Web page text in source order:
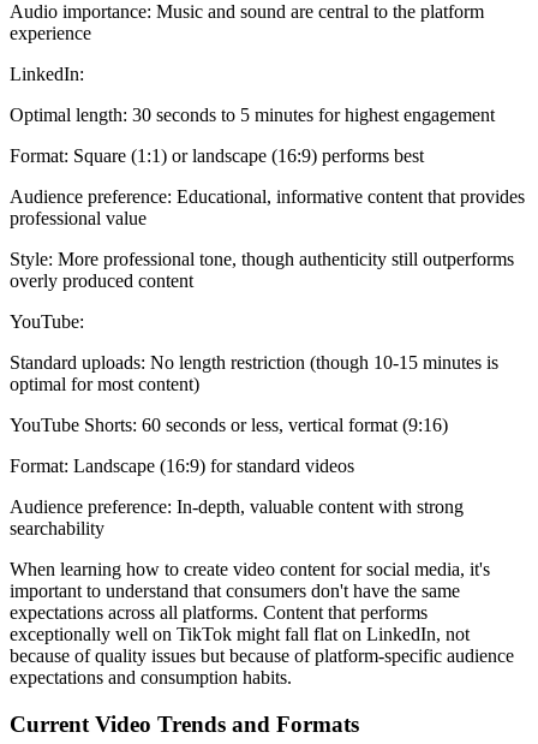
Audio importance: Music and sound are central to the platform
experience
LinkedIn:
Optimal length: 30 seconds to 5 minutes for highest engagement
Format: Square (1:1) or landscape (16:9) performs best
Audience preference: Educational, informative content that provides
professional value
Style: More professional tone, though authenticity still outperforms
overly produced content
YouTube:
Standard uploads: No length restriction (though 10-15 minutes is
optimal for most content)
YouTube Shorts: 60 seconds or less, vertical format (9:16)
Format: Landscape (16:9) for standard videos
Audience preference: In-depth, valuable content with strong
searchability
When learning how to create video content for social media, it's
important to understand that consumers don't have the same
expectations across all platforms. Content that performs
exceptionally well on TikTok might fall flat on LinkedIn, not
because of quality issues but because of platform-specific audience
expectations and consumption habits.
Current Video Trends and Formats